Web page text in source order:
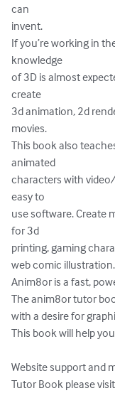
can
invent.
If you’re working in
knowledge
of 3D is almost
create
3d animation, 2d
movies.
This book also
animated
characters with
easy to
use software. Create
for 3d
printing, gaming
web comic illustration.
Anim8or is a fast,
The anim8or tutor
with a desire for
This book will help
Website support and
Tutor Book please